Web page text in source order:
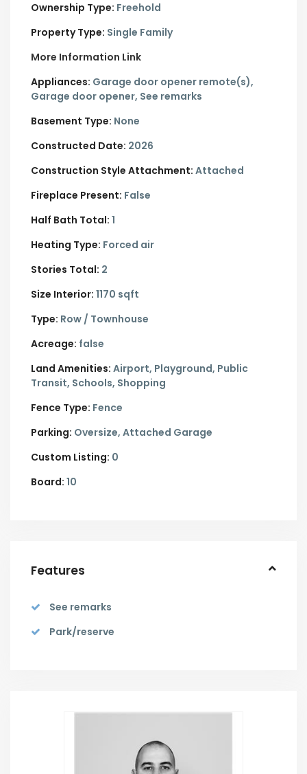
Ownership Type: Freehold
Property Type: Single Family
More Information Link
Appliances: Garage door opener remote(s),
Garage door opener, See remarks
Basement Type: None
Constructed Date: 2026
Construction Style Attachment: Attached
Fireplace Present: False
Half Bath Total: 1
Heating Type: Forced air
Stories Total: 2
Size Interior: 1170 sqft
Type: Row / Townhouse
Acreage: false
Land Amenities: Airport, Playground, Public
Transit, Schools, Shopping
Fence Type: Fence
Parking: Oversize, Attached Garage
Custom Listing: 0
Board: 10
Features
See remarks
Park/reserve